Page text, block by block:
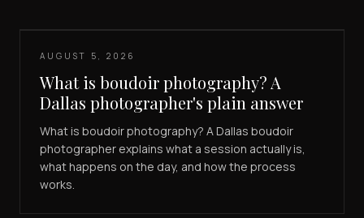
AUGUST 5, 2026
What is boudoir photography? A
Dallas photographer's plain answer
What is boudoir photography? A Dallas boudoir
photographer explains what a session actually is,
what happens on the day, and how the process
works.